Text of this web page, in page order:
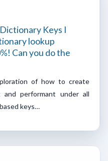
Keys I
lookup
Can you do the
of how to create
performant under all
keys…